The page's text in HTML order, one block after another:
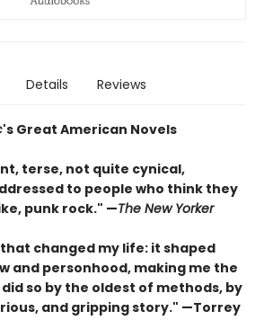
Details Reviews
's Great American Novels
terse, not quite cynical,
to people who think they
punk rock." —The New Yorker
changed my life: it shaped
and personhood, making me the
so by the oldest of methods, by
and gripping story." —Torrey